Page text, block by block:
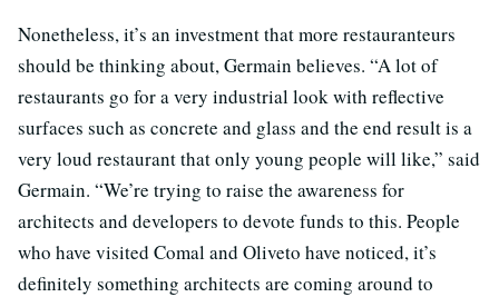
Nonetheless, it’s an investment that more restauranteurs
should be thinking about, Germain believes. “A lot of
restaurants go for a very industrial look with reflective
surfaces such as concrete and glass and the end result is a
very loud restaurant that only young people will like,” said
Germain. “We’re trying to raise the awareness for
architects and developers to devote funds to this. People
who have visited Comal and Oliveto have noticed, it’s
definitely something architects are coming around to